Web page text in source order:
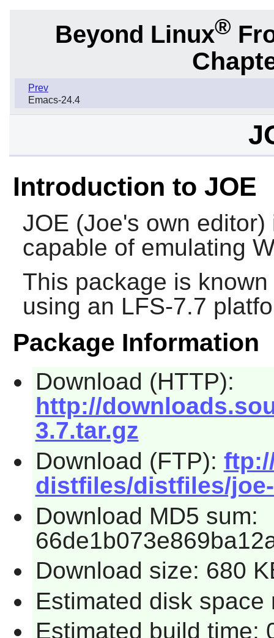
Beyond Linux®
Prev
Emacs-24.4
Introduction to JOE
JOE (Joe's own
capable of emulating
This package is
using an LFS-7.7
Package Information
Download (HTTP):
http://
3.7.tar.gz
Download (FTP):
distfiles/distfiles/
Download MD5 sum:
Download size: 680
Estimated disk space
Estimated build time: